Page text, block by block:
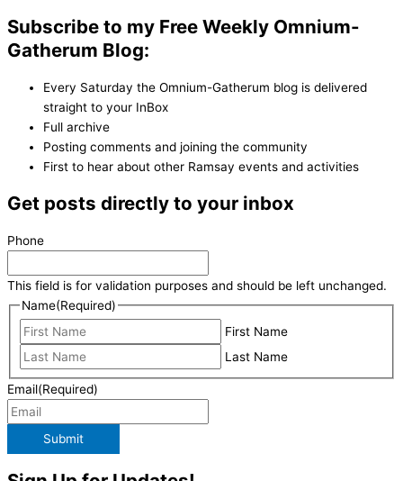
Subscribe to my Free Weekly Omnium-
Gatherum Blog:
Every Saturday the Omnium-Gatherum blog is delivered
straight to your InBox
Full archive
Posting comments and joining the community
First to hear about other Ramsay events and activities
Get posts directly to your inbox
Phone
This field is for validation purposes and should be left unchanged.
Name(Required)
First Name
Last Name
Email(Required)
Submit